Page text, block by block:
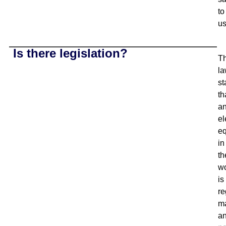
to
Is there legislation?
in
is